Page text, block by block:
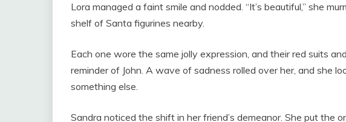
Lora managed a faint smile and nodded. “It’s beautiful,” she
shelf of Santa figurines nearby.
Each one wore the same jolly expression, and their red suits
reminder of John. A wave of sadness rolled over her, and she
something else.
Sandra noticed the shift in her friend’s demeanor. She put the